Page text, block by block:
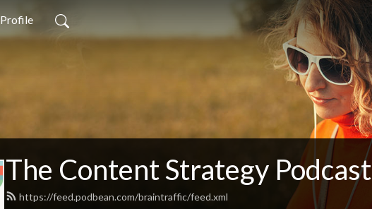
Profile
The Content Strategy Podcast
https://feed.podbean.com/braintraffic/feed.xml